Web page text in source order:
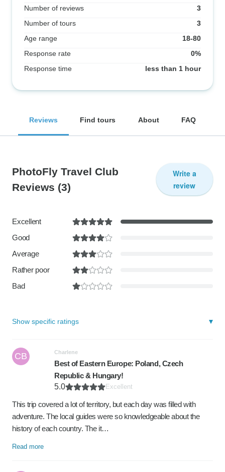
Number of reviews
3
Number of tours
3
Age range
18-80
Response rate
0%
Response time
less than 1 hour
Reviews Find tours About FAQ
PhotoFly Travel Club
Reviews (3)
Write a
review
Excellent
Good
Average
Rather poor
Bad
Show specific ratings
CB Charlene
Best of Eastern Europe: Poland, Czech
Republic & Hungary!
5.0
Excellent
This trip covered a lot of territory, but each day was filled with
adventure. The local guides were so knowledgeable about the
history of each country. The it…
Read more